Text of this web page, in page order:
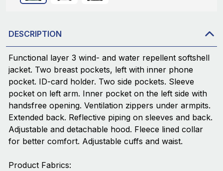
DESCRIPTION
Functional layer 3 wind- and water repellent softshell
jacket. Two breast pockets, left with inner phone
pocket. ID-card holder. Two side pockets. Sleeve
pocket on left arm. Inner pocket on the left side with
handsfree opening. Ventilation zippers under armpits.
Extended back. Reflective piping on sleeves and back.
Adjustable and detachable hood. Fleece lined collar
for better comfort. Adjustable cuffs and waist.
Product Fabrics: